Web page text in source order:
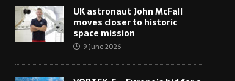
UK astronaut John McFall
moves closer to historic
space mission
9 June 2026